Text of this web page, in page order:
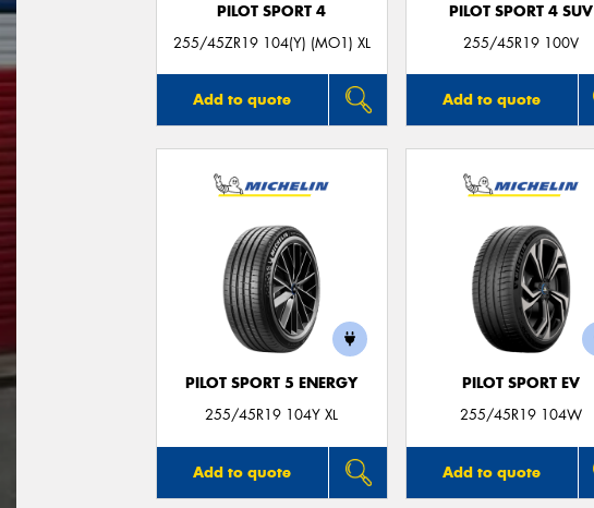
PILOT SPORT 4
255/45ZR19 104(Y) (MO1) XL
Add to quote
PILOT SPORT 4 SUV
255/45R19 100V
Add to quote
PILOT SPORT 5 ENERGY
255/45R19 104Y XL
Add to quote
PILOT SPORT EV
255/45R19 104W
Add to quote